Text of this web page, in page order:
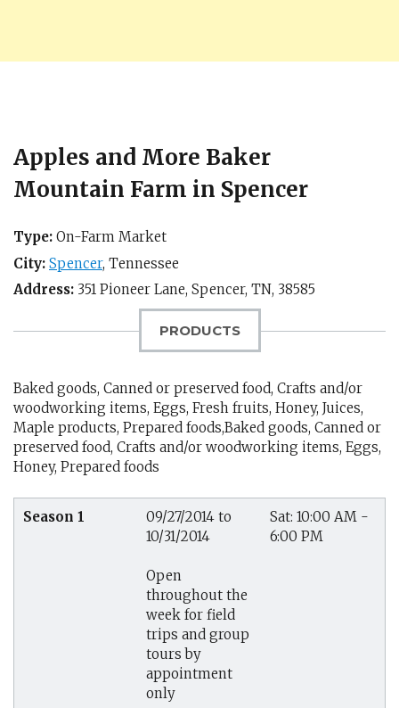
Apples and More Baker
Mountain Farm in Spencer
Type: On-Farm Market
City: Spencer, Tennessee
Address: 351 Pioneer Lane, Spencer, TN, 38585
PRODUCTS
Baked goods, Canned or preserved food, Crafts and/or
woodworking items, Eggs, Fresh fruits, Honey, Juices,
Maple products, Prepared foods,Baked goods, Canned or
preserved food, Crafts and/or woodworking items, Eggs,
Honey, Prepared foods
Season 1
09/27/2014 to
10/31/2014
Open
throughout the
week for field
trips and group
tours by
appointment
only
Sat: 10:00 AM -
6:00 PM